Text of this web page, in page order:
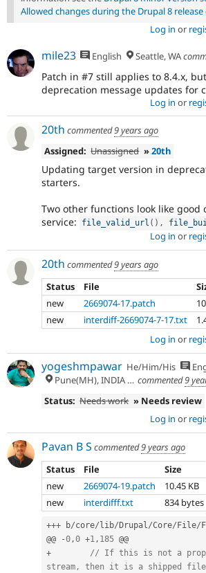
Allowed changes during the Drupal 8 release
Log in or
mile23 English Seattle, WA
Patch in #7 still applies to 8.4.x,
deprecation message updates for
Log in or
20th commented9 years ago
Assigned: Unassigned »20th
Updating target version in
starters.
Two other functions look like good
service:
file_valid_url ( ) ,
Log in or
20th commented9 years ago
Status
File
new
2669074-17.patch
new
interdiff-2669074-7-17.txt
Log in or
yogeshmpawar He/Him/His
Pune(MH), INDIA 🇮🇳
commented9
Status: Needs work » Needs review
Log in or
Pavan B S commented9 years ago
Status
File
Size
new
2669074-19.patch
10.45 KB
new
interdifff.txt 834 bytes
+++ b/core/ lib/ Drupal/Core/ File/
@@
-0,0 +1, 185
+
// If this is not a
stream, then it is a shipped